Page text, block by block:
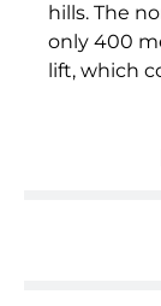
hills. The
only 400
lift, which